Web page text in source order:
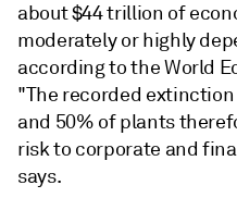
about $44 trillion of
moderately or highly
according to the World
"The recorded
and 50% of plants
risk to corporate and
says.